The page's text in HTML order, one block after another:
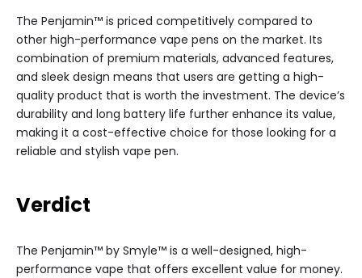
The Penjamin™ is priced competitively compared to
other high-performance vape pens on the market. Its
combination of premium materials, advanced features,
and sleek design means that users are getting a high-
quality product that is worth the investment. The device’s
durability and long battery life further enhance its value,
making it a cost-effective choice for those looking for a
reliable and stylish vape pen.
Verdict
The Penjamin™ by Smyle™ is a well-designed, high-
performance vape that offers excellent value for money.